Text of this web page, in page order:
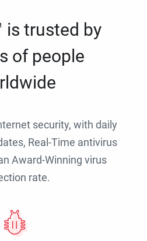
is trusted by
of people
security, with daily
Real-Time antivirus
Award-Winning virus
rate.